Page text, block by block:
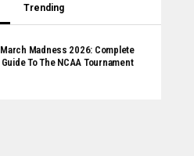
Trending
March Madness 2026: Complete
Guide To The NCAA Tournament